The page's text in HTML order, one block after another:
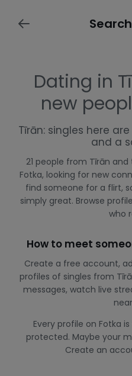
Dating in
new
Tīrān: singles here
and a
21 people from Tīrān
Fotka, looking for new
find someone for a flirt,
simply great. Browse
who
How to meet
Create a free account,
profiles of singles from
messages, watch live
Every profile on Fotka
protected. Maybe your
Create an